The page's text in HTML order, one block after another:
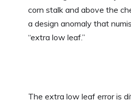
corn stalk and above the
a design anomaly that
“extra low leaf.”
The extra low leaf error is